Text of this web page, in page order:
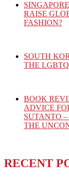
RAISE
FASHION?
SOUTH
THE
BOOK
ADVICE
SUTANTO
THE
RECENT